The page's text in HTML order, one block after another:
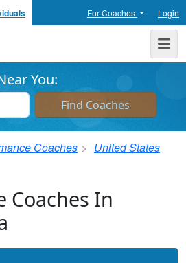
For Coaches Login
Coach Directory
You:
Coaches
United States
Coaches In